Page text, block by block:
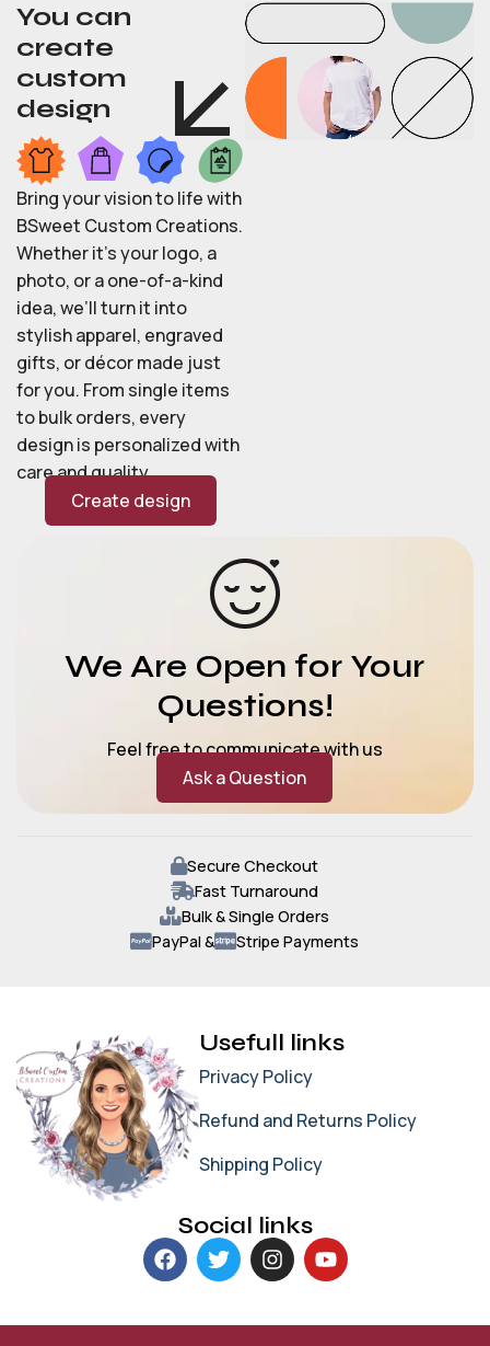
You can
create
custom
design
Bring your vision to life with
BSweet Custom Creations.
Whether it’s your logo, a
photo, or a one-of-a-kind
idea, we’ll turn it into
stylish apparel, engraved
gifts, or décor made just
for you. From single items
to bulk orders, every
design is personalized with
care and quality.
Create design
We Are Open for Your
Questions!
Feel free to communicate with us
Ask a Question
Secure Checkout
Fast Turnaround
Bulk & Single Orders
PayPal &
Stripe Payments
Usefull links
Privacy Policy
Refund and Returns Policy
Shipping Policy
Social links